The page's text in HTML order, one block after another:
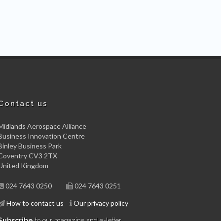
us
Aerospace Alliance
Innovation Centre
Business Park
CV3 2TX
Kingdom
024 7643 0250 024 7643 0251
How to contact us Our privacy policy